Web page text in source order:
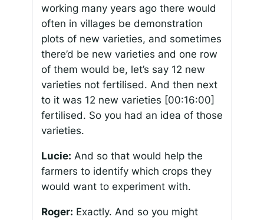
working many years ago there would
often in villages be demonstration
plots of new varieties, and sometimes
there’d be new varieties and one row
of them would be, let’s say 12 new
varieties not fertilised. And then next
to it was 12 new varieties [00:16:00]
fertilised. So you had an idea of those
varieties.
Lucie: And so that would help the
farmers to identify which crops they
would want to experiment with.
Roger: Exactly. And so you might